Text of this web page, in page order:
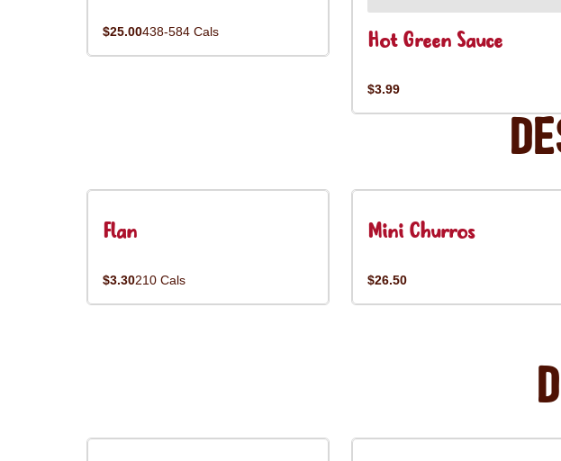
$25.00438-584 Cals Hot Green Sauce
$3.99
Flan
$3.30210 Cals
Mini Churros
$26.50